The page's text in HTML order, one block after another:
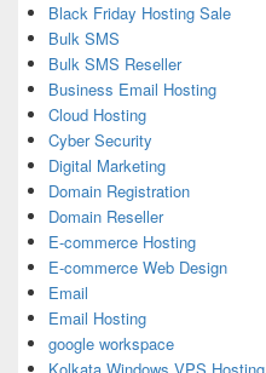
Black Friday Hosting Sale
Bulk SMS
Bulk SMS Reseller
Business Email Hosting
Cloud Hosting
Cyber Security
Digital Marketing
Domain Registration
Domain Reseller
E-commerce Hosting
E-commerce Web Design
Email
Email Hosting
google workspace